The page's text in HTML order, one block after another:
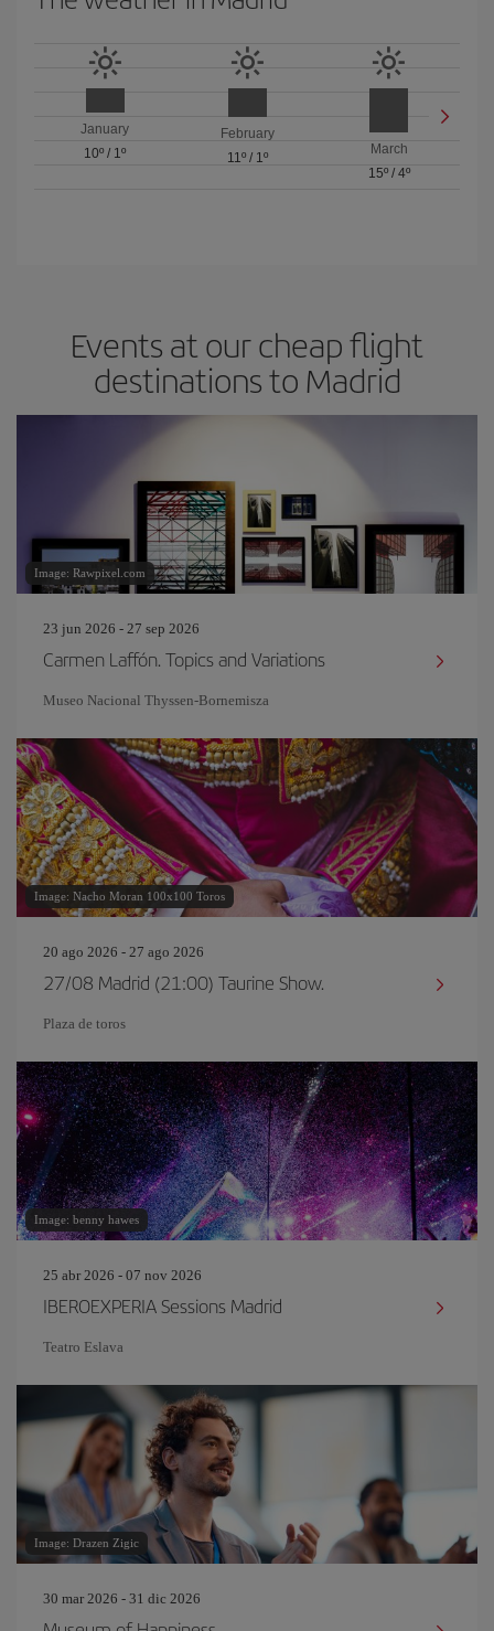
January
10º / 1º
February
11º/ 1º
March
15º/ 4º
Events at our cheap flight
destinations to Madrid
Image: Rawpixel.com
23 jun 2026 - 27 sep 2026
Carmen Laffón. Topics and Variations
Museo Nacional Thyssen-Bornemisza
Image: Nacho Moran 100x100 Toros
20 ago 2026 - 27 ago 2026
27/08 Madrid (21:00) Taurine Show.
Plaza de toros
Image: benny hawes
25 abr 2026 - 07 nov 2026
IBEROEXPERIA Sessions Madrid
Teatro Eslava
Image: Drazen Zigic
30 mar 2026 - 31 dic 2026